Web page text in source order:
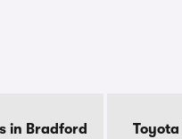
in Bradford Toyota